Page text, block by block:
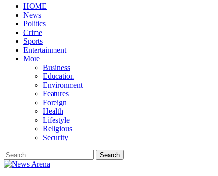
HOME
News
Politics
Crime
Sports
Entertainment
More
Business
Education
Environment
Features
Foreign
Health
Lifestyle
Religious
Security